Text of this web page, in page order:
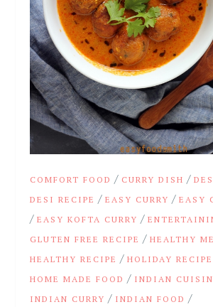
COMFORT FOOD / CURRY DISH /
DESI RECIPE /EASY CURRY /EASY
/EASY KOFTA CURRY /
GLUTEN FREE RECIPE /HEALTHY
HEALTHY RECIPE /HOLIDAY RECIPE
HOME MADE FOOD / INDIAN
INDIAN CURRY / INDIAN FOOD /